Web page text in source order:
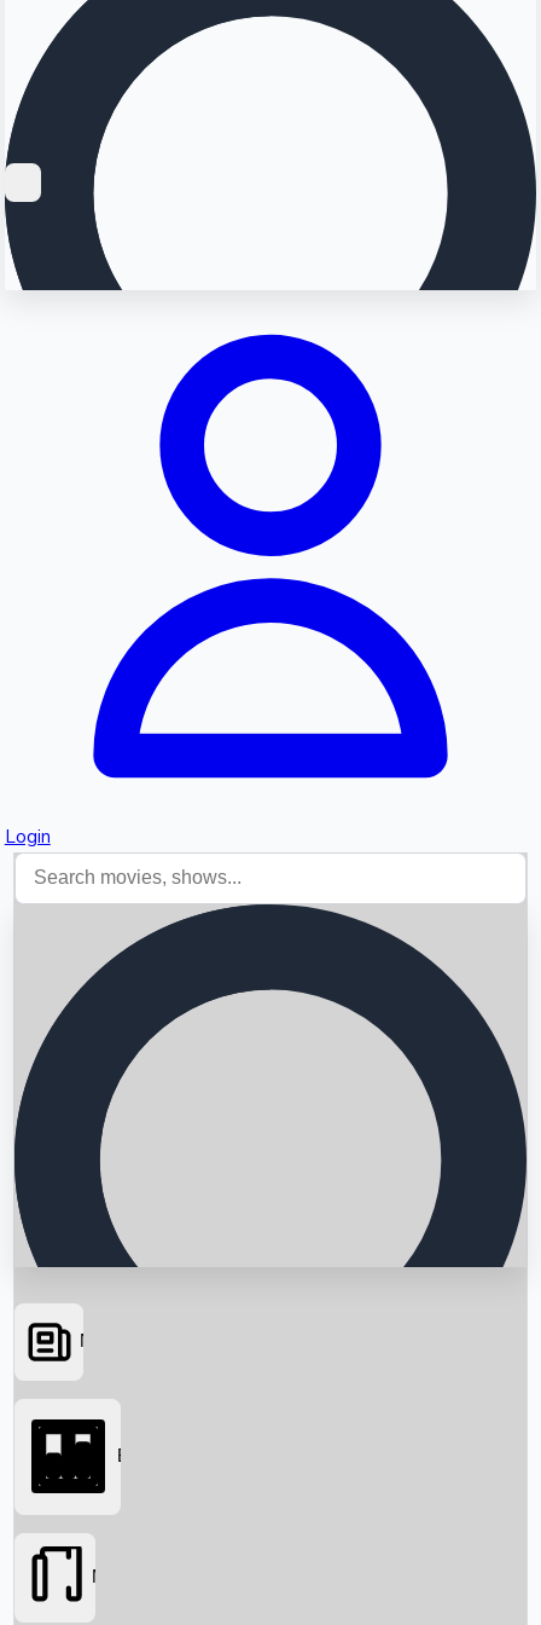
Login
Searching...
News
Box Office
Movies